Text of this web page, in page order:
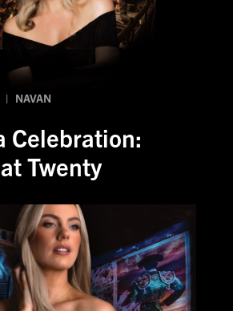
| NAVAN
Celebration:
Twenty